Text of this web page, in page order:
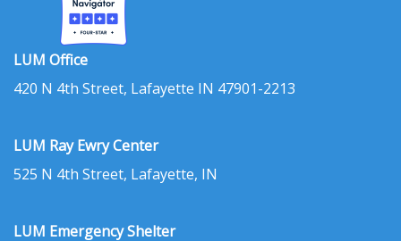
LUM Office
420 N 4th Street, Lafayette IN 47901-2213
LUM Ray Ewry Center
525 N 4th Street, Lafayette, IN
LUM Emergency Shelter